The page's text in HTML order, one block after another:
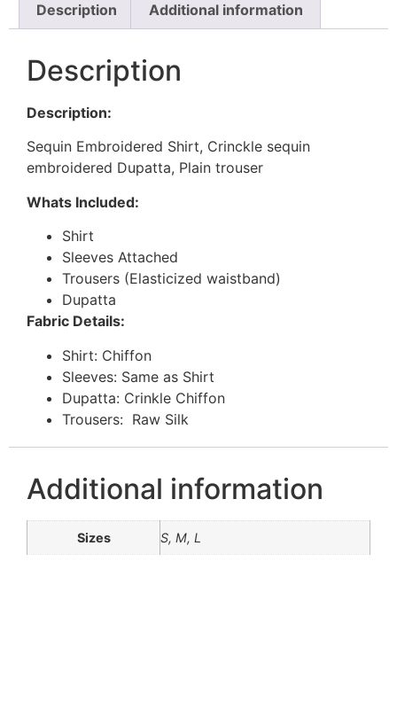
Description Additional information
Description
Description:
Sequin Embroidered Shirt, Crinckle sequin
embroidered Dupatta, Plain trouser
Whats Included:
Shirt
Sleeves Attached
Trousers (Elasticized waistband)
Dupatta
Fabric Details:
Shirt: Chiffon
Sleeves: Same as Shirt
Dupatta: Crinkle Chiffon
Trousers: Raw Silk
Additional information
Sizes S, M, L